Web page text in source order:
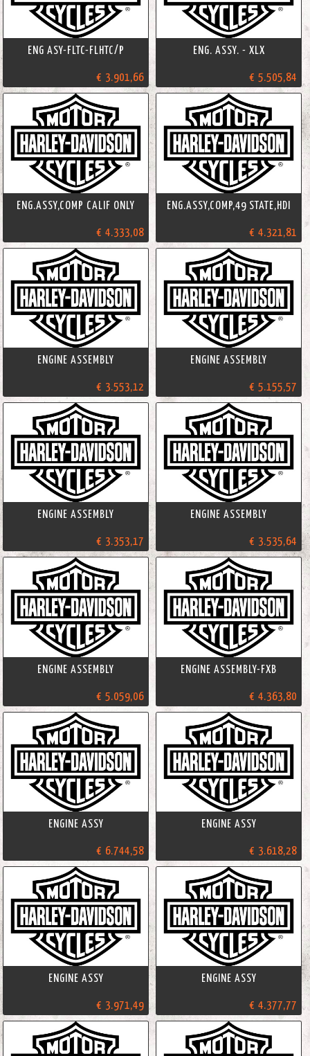
ENG ASY-FLTC-FLHTC/P
€ 3.901,66
ENG. ASSY. - XLX
€ 5.505,84
ENG.ASSY,COMP CALIF ONLY
€ 4.333,08
ENG.ASSY,COMP,49 STATE,HDI
€ 4.321,81
ENGINE ASSEMBLY
€ 3.553,12
ENGINE ASSEMBLY
€ 5.155,57
ENGINE ASSEMBLY
€ 3.353,17
ENGINE ASSEMBLY
€ 3.535,64
ENGINE ASSEMBLY
€ 5.059,06
ENGINE ASSEMBLY-FXB
€ 4.363,80
ENGINE ASSY
€ 6.744,58
ENGINE ASSY
€ 3.618,28
ENGINE ASSY
€ 3.971,49
ENGINE ASSY
€ 4.377,77